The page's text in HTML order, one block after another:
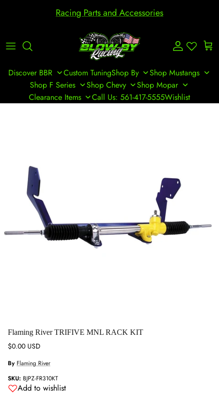
Racing Parts and Accessories
Account Cart
Discover BBR Custom TuningShop By
Shop Mustangs
Shop F Series
Shop Chevy
Shop Mopar
Clearance Items
Call Us: 561-417-5555Wishlist
Flaming River TRIFIVE MNL RACK KIT
Regular price
$0.00 USD
By Flaming River
SKU: BJPZ-FR310KT
Add to wishlist